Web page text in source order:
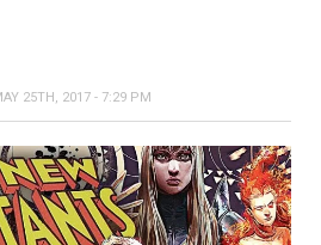
25TH, 2017 - 7:29 PM